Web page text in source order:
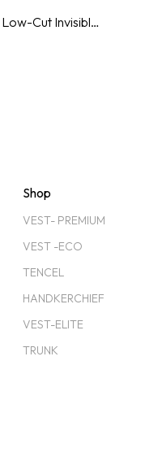
OXYZONE 3 Pair Combo Low-Cut Invisible No-Show Socks for Men, Mercerized Cotton Cushioned Heel & Toe, Anti Bacterial & Anti Odour Socks Set for Sports, Gym, Casual Wear - (Multicolour)
Shop
VEST- PREMIUM
VEST -ECO
TENCEL
HANDKERCHIEF
VEST-ELITE
TRUNK